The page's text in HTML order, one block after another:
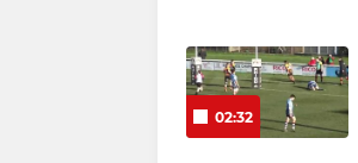
02:32